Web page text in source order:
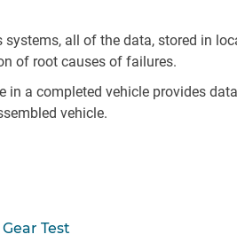
systems, all of the data, stored in
of root causes of failures.
in a completed vehicle provides
vehicle.
Test